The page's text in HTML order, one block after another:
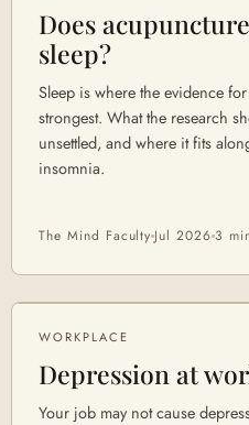
Does
sleep?
Sleep is where the evidence
strongest. What the research
unsettled, and where it fits
insomnia.
The Mind Faculty Jul 2026 3
WORKPLACE
Depression at
Your job may not cause